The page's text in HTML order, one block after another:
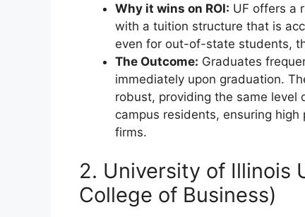
Why it wins on ROI: UF offers a
with a tuition structure that is
even for out-of-state students,
The Outcome: Graduates
immediately upon graduation.
robust, providing the same
campus residents, ensuring
firms.
2. University of Illinois
College of Business)